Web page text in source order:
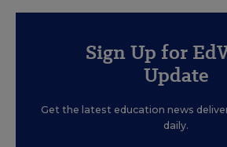
Sign Up for
Update
Get the latest education news
daily.